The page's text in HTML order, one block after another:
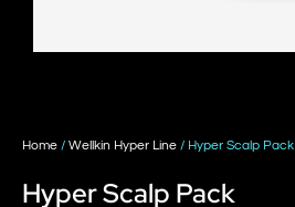
Home / Wellkin Hyper Line / Hyper Scalp Pack
Hyper Scalp Pack